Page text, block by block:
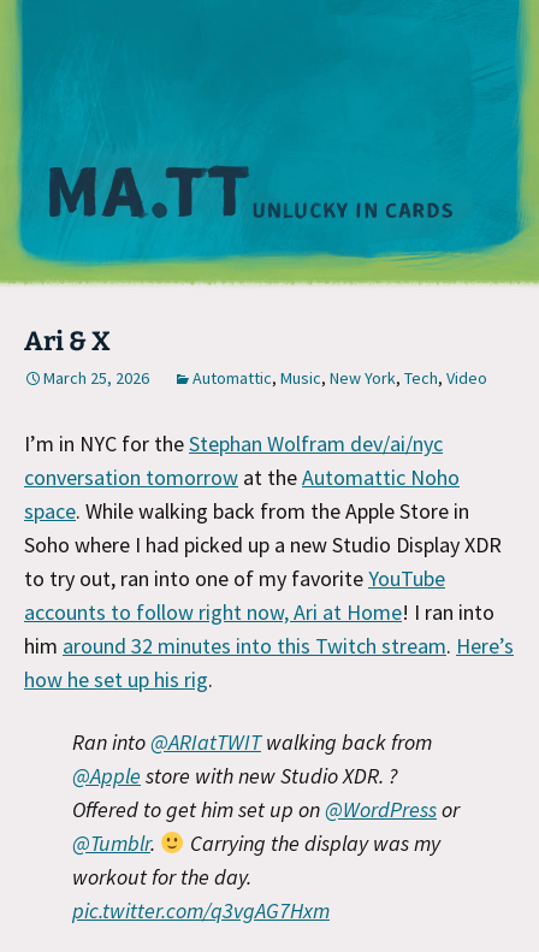
Ari & X
March 25, 2026 Automattic, Music, New York, Tech, Video
I’m in NYC for theStephan Wolfram dev/ai/nyc
conversation tomorrow at theAutomattic Noho
space. While walking back from the Apple Store in
Soho where I had picked up a new Studio Display XDR
to try out, ran into one of my favoriteYouTube
accounts to follow right now, Ari at Home! I ran into
him around 32 minutes into this Twitch stream. Here’s
how he set up his rig.
Ran into@ARIatTWITwalking back from
@Apple store with new Studio XDR. ?
Offered to get him set up on@WordPressor
@Tumblr.
Carrying the display was my
workout for the day.
pic.twitter.com/q3vgAG7Hxm